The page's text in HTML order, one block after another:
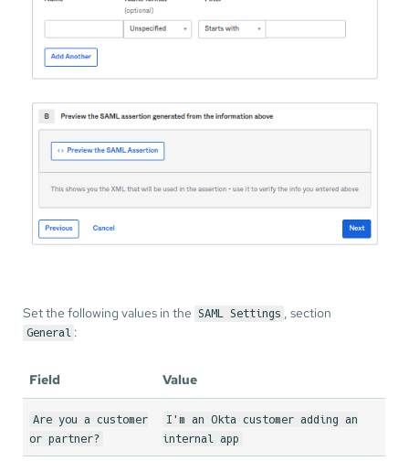
Set the following values in the SAML Settings , section
General :
Field Value
Are you a customer
or partner?
I'm an Okta customer adding an
internal app